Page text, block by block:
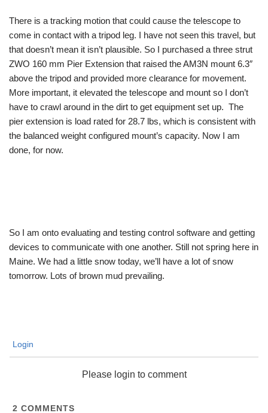
There is a tracking motion that could cause the telescope to
come in contact with a tripod leg. I have not seen this travel, but
that doesn’t mean it isn’t plausible. So I purchased a three strut
ZWO 160 mm Pier Extension that raised the AM3N mount 6.3″
above the tripod and provided more clearance for movement.
More important, it elevated the telescope and mount so I don’t
have to crawl around in the dirt to get equipment set up. The
pier extension is load rated for 28.7 lbs, which is consistent with
the balanced weight configured mount’s capacity. Now I am
done, for now.
So I am onto evaluating and testing control software and getting
devices to communicate with one another. Still not spring here in
Maine. We had a little snow today, we’ll have a lot of snow
tomorrow. Lots of brown mud prevailing.
Login
Please login to comment
2 COMMENTS